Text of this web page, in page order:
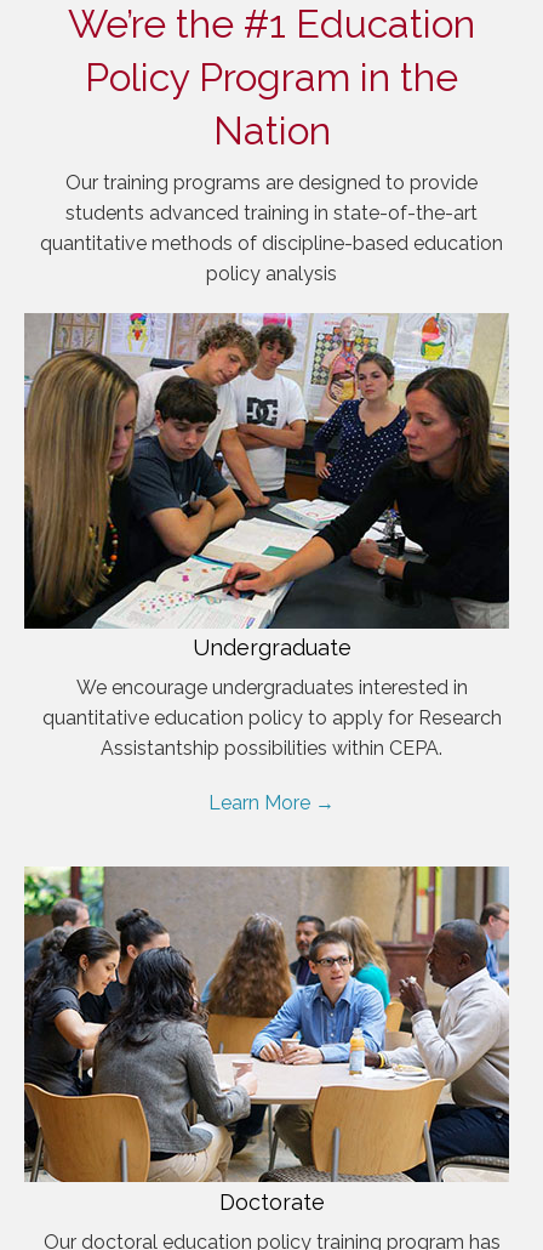
We’re the #1 Education
Policy Program in the
Nation
Our training programs are designed to provide
students advanced training in state-of-the-art
quantitative methods of discipline-based education
policy analysis
Undergraduate
We encourage undergraduates interested in
quantitative education policy to apply for Research
Assistantship possibilities within CEPA.
Learn More →
Doctorate
Our doctoral education policy training program has